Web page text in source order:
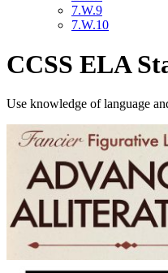
7.W.9
7.W.10
CCSS ELA
Use knowledge of language